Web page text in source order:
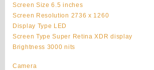
Screen Size 6.5 inches
Screen Resolution 2736 x 1260
Display Type LED
Screen Type Super Retina XDR display
Brightness 3000 nits
Camera